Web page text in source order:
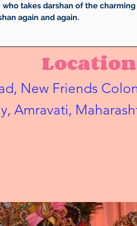
takes darshan of the
again and again.
Location
New Friends
Amravati,